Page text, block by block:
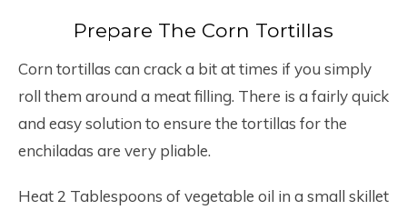
Prepare The Corn Tortillas
Corn tortillas can crack a bit at times if you simply
roll them around a meat filling. There is a fairly quick
and easy solution to ensure the tortillas for the
enchiladas are very pliable.
Heat 2 Tablespoons of vegetable oil in a small skillet